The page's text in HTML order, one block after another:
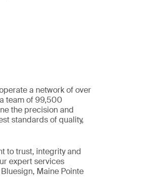
a network of over
team of 99,500
the precision and
standards of quality,
to trust, integrity and
expert services
Maine Pointe